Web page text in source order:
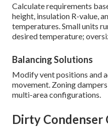
Calculate requirements
height, insulation R-value,
temperatures. Small units
desired temperature;
Balancing Solutions
Modify vent positions and
movement. Zoning
multi-area configurations.
Dirty Condenser